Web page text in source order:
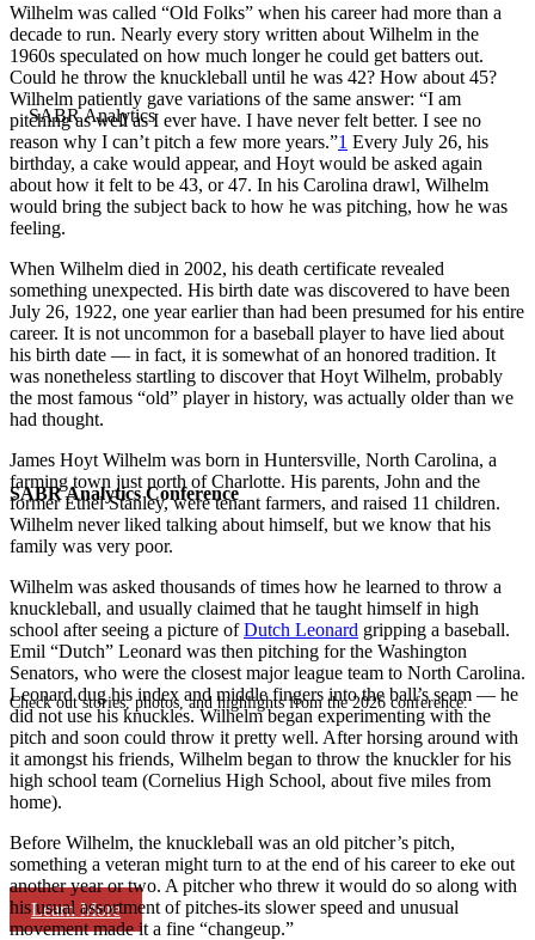
SABR Analytics Conference
Check out stories, photos, and highlights from the 2026 conference.
Learn More
Wilhelm was called “Old Folks” when his career had more than a
decade to run. Nearly every story written about Wilhelm in the
1960s speculated on how much longer he could get batters out.
Could he throw the knuckleball until he was 42? How about 45?
Wilhelm patiently gave variations of the same answer: “I am
pitching as well as I ever have. I have never felt better. I see no
reason why I can’t pitch a few more years.”1 Every July 26, his
birthday, a cake would appear, and Hoyt would be asked again
about how it felt to be 43, or 47. In his Carolina drawl, Wilhelm
would bring the subject back to how he was pitching, how he was
feeling.
When Wilhelm died in 2002, his death certificate revealed
something unexpected. His birth date was discovered to have been
July 26, 1922, one year earlier than had been presumed for his entire
career. It is not uncommon for a baseball player to have lied about
his birth date — in fact, it is somewhat of an honored tradition. It
was nonetheless startling to discover that Hoyt Wilhelm, probably
the most famous “old” player in history, was actually older than we
had thought.
James Hoyt Wilhelm was born in Huntersville, North Carolina, a
farming town just north of Charlotte. His parents, John and the
former Ethel Stanley, were tenant farmers, and raised 11 children.
Wilhelm never liked talking about himself, but we know that his
family was very poor.
Wilhelm was asked thousands of times how he learned to throw a
knuckleball, and usually claimed that he taught himself in high
school after seeing a picture ofDutch Leonard gripping a baseball.
Emil “Dutch” Leonard was then pitching for the Washington
Senators, who were the closest major league team to North Carolina.
Leonard dug his index and middle fingers into the ball’s seam — he
did not use his knuckles. Wilhelm began experimenting with the
pitch and soon could throw it pretty well. After horsing around with
it amongst his friends, Wilhelm began to throw the knuckler for his
high school team (Cornelius High School, about five miles from
home).
Before Wilhelm, the knuckleball was an old pitcher’s pitch,
something a veteran might turn to at the end of his career to eke out
another year or two. A pitcher who threw it would do so along with
his usual assortment of pitches-its slower speed and unusual
movement made it a fine “changeup.”